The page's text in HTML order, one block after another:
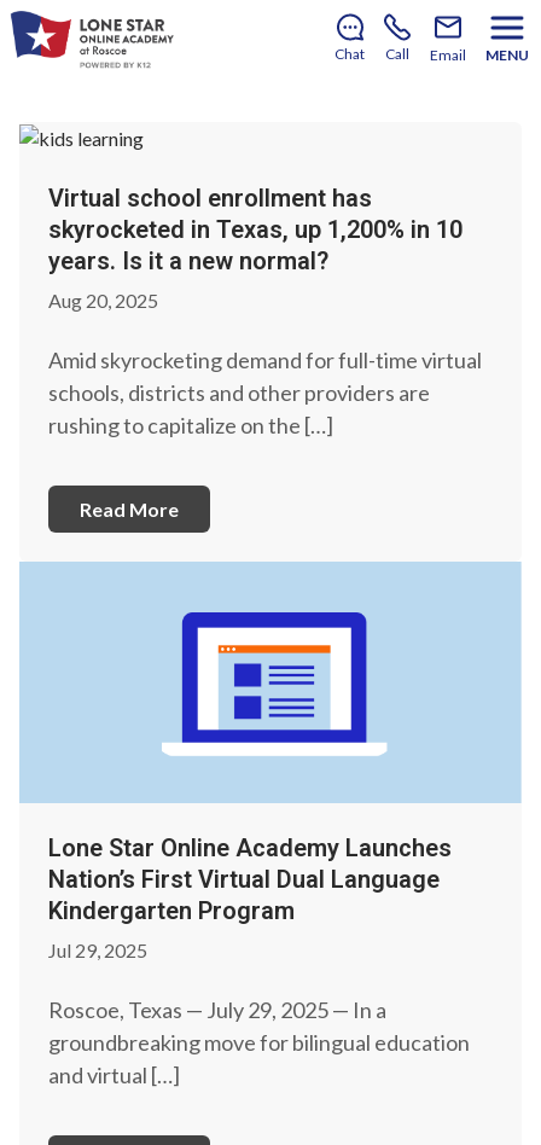
Notice: LSOA will not reopen for the 2026–2027
school year.Learn More. Chat Call Email MENU
Virtual school enrollment has
skyrocketed in Texas, up 1,200% in 10
years. Is it a new normal?
Aug 20, 2025
Amid skyrocketing demand for full-time virtual
schools, districts and other providers are
rushing to capitalize on the […]
Read More
Lone Star Online Academy Launches
Nation’s First Virtual Dual Language
Kindergarten Program
Jul 29, 2025
Roscoe, Texas — July 29, 2025 — In a
groundbreaking move for bilingual education
and virtual […]